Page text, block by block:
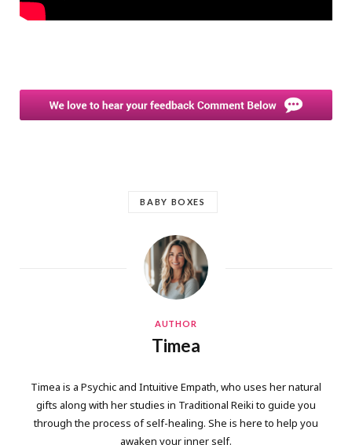
BABY BOXES
AUTHOR
Timea
Timea is a Psychic and Intuitive Empath, who uses her natural
gifts along with her studies in Traditional Reiki to guide you
through the process of self-healing. She is here to help you
awaken your inner self.